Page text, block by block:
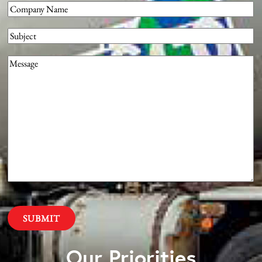
Company(Required)
Subject
Message(Required)